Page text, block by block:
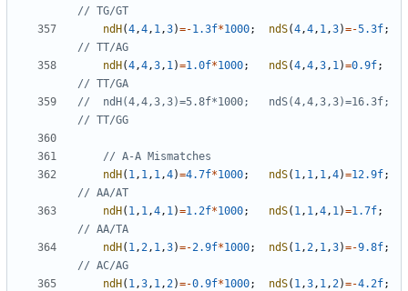
ndH(4 ,4 , 1 ,3)=-1.3f*1000; ndS(4 ,4 , 1 ,3)=-5.3f;
ndH(4 ,4 ,3 , 1 )=1.0f*1000; ndS(4 ,4 ,3 , 1 )=0.9f;
//	ndH(4,4,3,3)=5.8f*1000;   ndS(4,4,3,3)=16.3f;
ndH( 1 , 1 , 1 ,4)=4.7f*1000; ndS( 1 , 1 , 1 ,4)=12.9f;
ndH( 1 , 1 ,4 , 1 )=1.2f*1000; ndS( 1 , 1 ,4 , 1 )=1.7f;
ndH( 1 , 2 , 1 ,3)=-2.9f*1000; ndS( 1 , 2 , 1 ,3)=-9.8f;
ndH( 1 ,3 , 1 , 2)=-0.9f*1000; ndS( 1 ,3 , 1 , 2)=-4.2f;